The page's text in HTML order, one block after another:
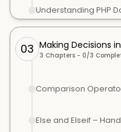
Understanding PHP
03 Making Decisions
3 Chapters - 0/3
Comparison
Else and Elseif –